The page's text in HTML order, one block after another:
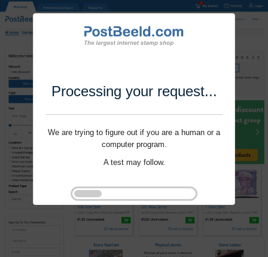
Processing your request...
We are trying to figure out if you are a human or a
computer program.
A test may follow.